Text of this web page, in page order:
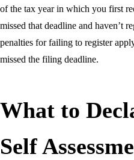
of the tax year in which you first
missed that deadline and haven’t
penalties for failing to register
missed the filing deadline.
What to
Self